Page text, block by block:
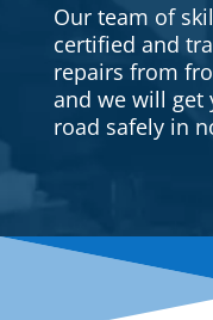
Our team of
certified and
repairs from
and we will get
road safely in